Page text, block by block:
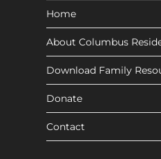
Home
About Columbus
Download Family
Donate
Contact